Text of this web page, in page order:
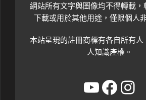
網站所有文字與圖像均不得轉載，
下載或用於其他用途，僅限個人
本站呈現的註冊商標有各自所有
人知識產權。
YouTube